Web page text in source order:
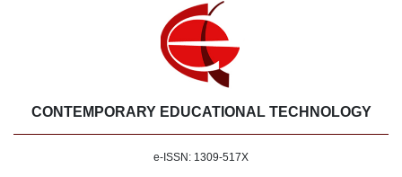
CONTEMPORARY EDUCATIONAL TECHNOLOGY
e-ISSN: 1309-517X